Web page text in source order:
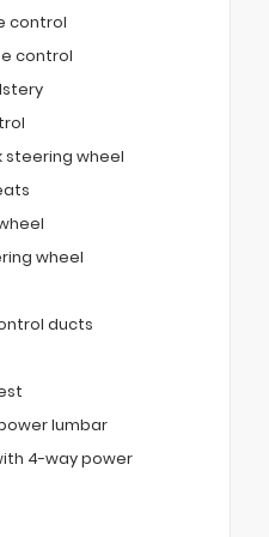
control
control
steering wheel
wheel
ducts
lumbar
4-way power